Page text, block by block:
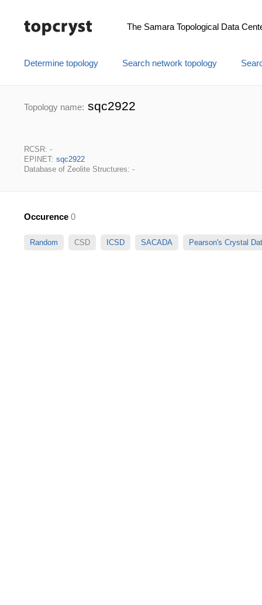
The Samara Topological Data
Determine topology Search network topology
Topology name: sqc2922
RCSR: -
EPINET: sqc2922
Database of Zeolite Structures: -
Occurence 0
Random CSD ICSD SACADA Pearson's Crystal